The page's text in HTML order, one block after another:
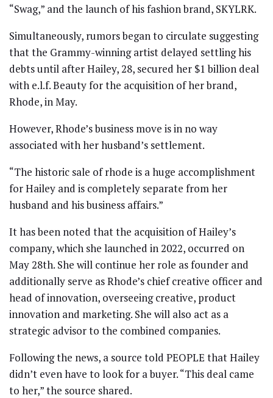
“Swag,” and the launch of his fashion brand, SKYLRK.
Simultaneously, rumors began to circulate suggesting
that the Grammy-winning artist delayed settling his
debts until after Hailey, 28, secured her $1 billion deal
with e.l.f. Beauty for the acquisition of her brand,
Rhode, in May.
However, Rhode’s business move is in no way
associated with her husband’s settlement.
“The historic sale of rhode is a huge accomplishment
for Hailey and is completely separate from her
husband and his business affairs.”
It has been noted that the acquisition of Hailey’s
company, which she launched in 2022, occurred on
May 28th. She will continue her role as founder and
additionally serve as Rhode’s chief creative officer and
head of innovation, overseeing creative, product
innovation and marketing. She will also act as a
strategic advisor to the combined companies.
Following the news, a source told PEOPLE that Hailey
didn’t even have to look for a buyer. “This deal came
to her,” the source shared.